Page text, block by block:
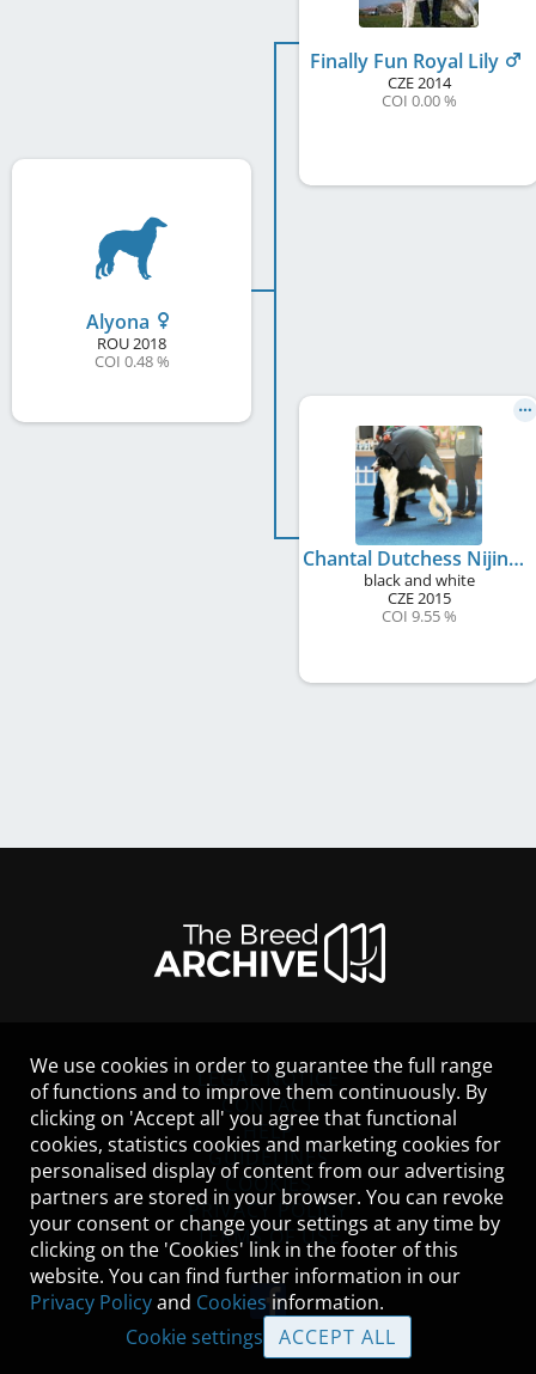
Alyona
ROU2018
COI 0.48 %
Finally Fun Royal Lily
CZE2014
COI 0.00 %
Chantal Dutchess Nijinski Ballet
black and white
CZE2015
COI 9.55 %
LEGAL NOTICE
CONTACT
HELP
GUIDELINES
COOKIES
PRIVACY POLICY
TERMS OF USE
We use cookies in order to guarantee the full range
of functions and to improve them continuously. By
clicking on 'Accept all' you agree that functional
cookies, statistics cookies and marketing cookies for
personalised display of content from our advertising
partners are stored in your browser. You can revoke
your consent or change your settings at any time by
clicking on the 'Cookies' link in the footer of this
website. You can find further information in our
Privacy Policyand Cookies information.
Cookie settings
ACCEPT ALL